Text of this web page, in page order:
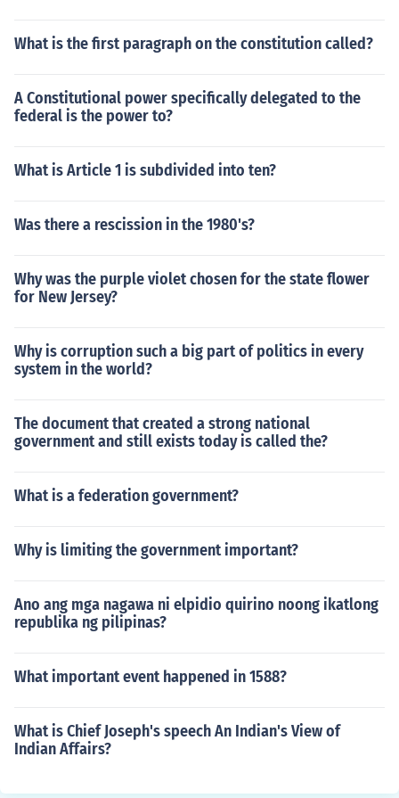
What is the first paragraph on the constitution called?
A Constitutional power specifically delegated to the
federal is the power to?
What is Article 1 is subdivided into ten?
Was there a rescission in the 1980's?
Why was the purple violet chosen for the state flower
for New Jersey?
Why is corruption such a big part of politics in every
system in the world?
The document that created a strong national
government and still exists today is called the?
What is a federation government?
Why is limiting the government important?
Ano ang mga nagawa ni elpidio quirino noong ikatlong
republika ng pilipinas?
What important event happened in 1588?
What is Chief Joseph's speech An Indian's View of
Indian Affairs?